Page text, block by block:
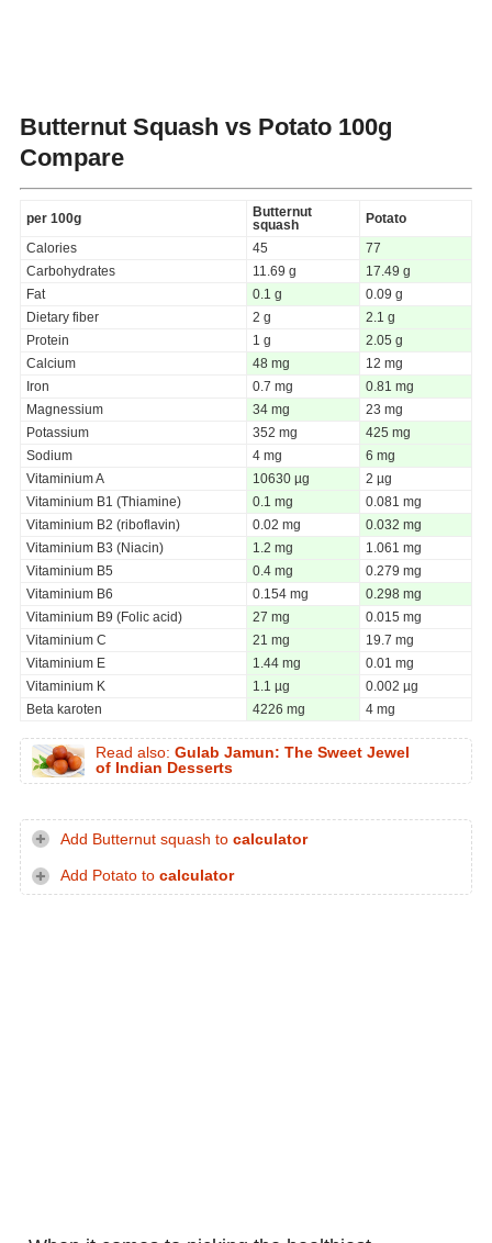
Butternut Squash vs Potato 100g
Compare
per 100g
Butternut
squash
Potato
Calories
45
77
Carbohydrates
11.69 g
17.49 g
Fat
0.1 g
0.09 g
Dietary fiber
2 g
2.1 g
Protein
1 g
2.05 g
Calcium
48 mg
12 mg
Iron
0.7 mg
0.81 mg
Magnessium
34 mg
23 mg
Potassium
352 mg
425 mg
Sodium
4 mg
6 mg
Vitaminium A
10630 µg
2 µg
Vitaminium B1 (Thiamine)
0.1 mg
0.081 mg
Vitaminium B2 (riboflavin)
0.02 mg
0.032 mg
Vitaminium B3 (Niacin)
1.2 mg
1.061 mg
Vitaminium B5
0.4 mg
0.279 mg
Vitaminium B6
0.154 mg
0.298 mg
Vitaminium B9 (Folic acid)
27 mg
0.015 mg
Vitaminium C
21 mg
19.7 mg
Vitaminium E
1.44 mg
0.01 mg
Vitaminium K
1.1 µg
0.002 µg
Beta karoten
4226 mg 4 mg
Read also: Gulab Jamun: The Sweet Jewel
of Indian Desserts
Add Butternut squash to calculator
Add Potato to calculator